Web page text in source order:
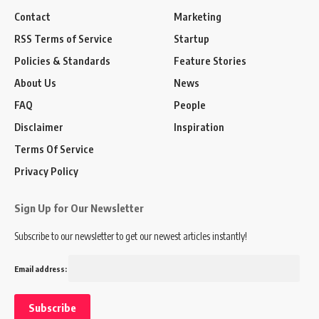
Contact
RSS Terms of Service
Policies & Standards
About Us
FAQ
Disclaimer
Terms Of Service
Privacy Policy
Marketing
Startup
Feature Stories
News
People
Inspiration
Sign Up for Our Newsletter
Subscribe to our newsletter to get our newest articles instantly!
Email address: